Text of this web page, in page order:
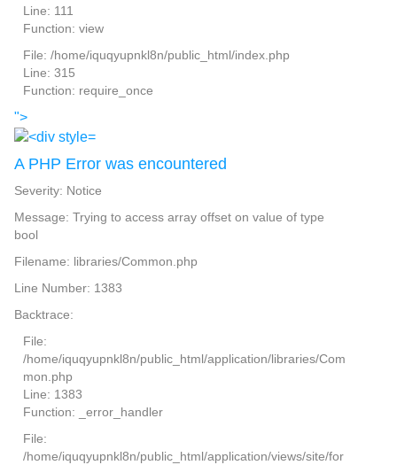
Line: 111
Function: view
File: /home/iquqyupnkl8n/public_html/index.php
Line: 315
Function: require_once
">
A PHP Error was encountered
Severity: Notice
Message: Trying to access array offset on value of type
bool
Filename: libraries/Common.php
Line Number: 1383
Backtrace:
File:
/home/iquqyupnkl8n/public_html/application/libraries/Com
mon.php
Line: 1383
Function: _error_handler
File:
/home/iquqyupnkl8n/public_html/application/views/site/for